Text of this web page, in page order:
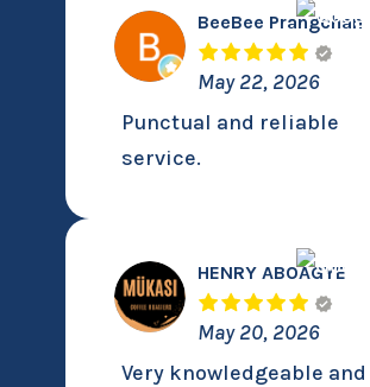
BeeBee Prangchan
May 22, 2026
Punctual and reliable
service.
HENRY ABOAGYE
May 20, 2026
Very knowledgeable and